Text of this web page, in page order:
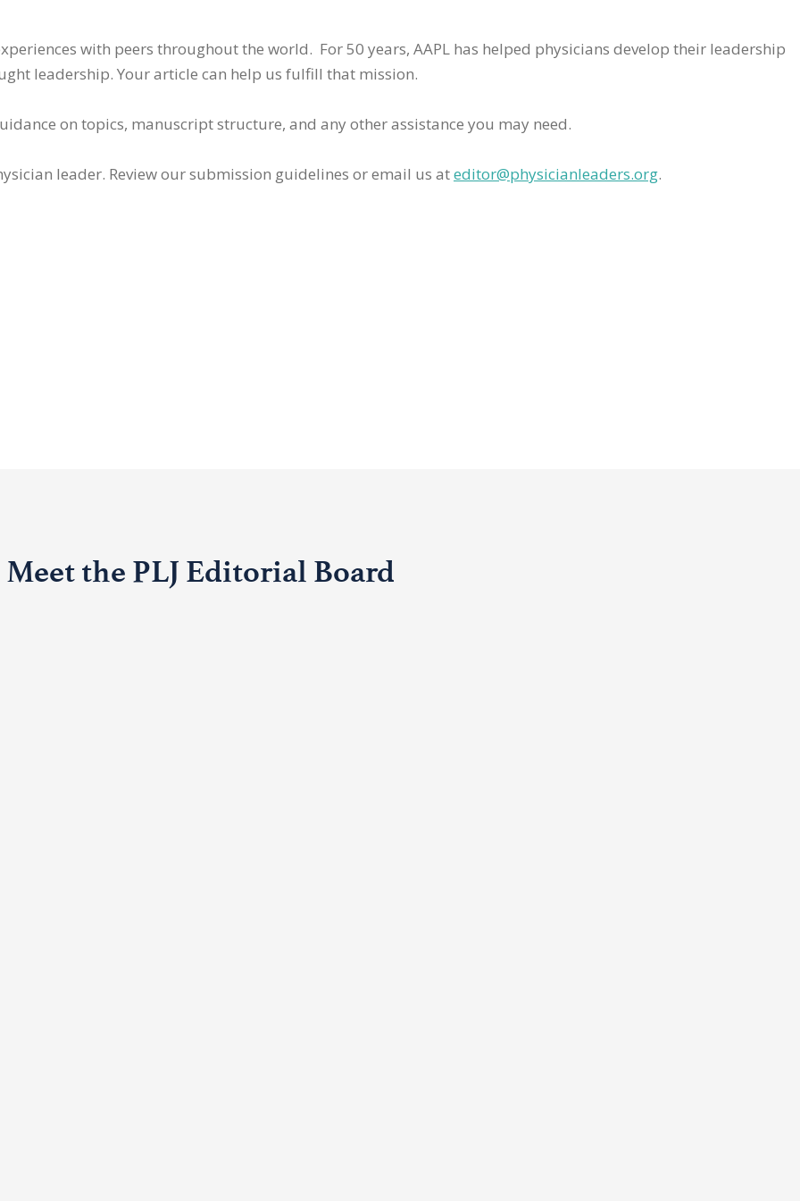
with peers throughout the world. For 50 years, AAPL has helped physicians develop their leadership
leadership. Your article can help us fulfill that mission.
on topics, manuscript structure, and any other assistance you may need.
leader. Review our submission guidelines or email us ateditor@physicianleaders.org.
Meet the PLJ Editorial Board